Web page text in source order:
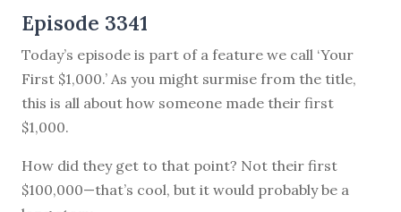
Episode 3341
Today’s episode is part of a feature we call ‘Your
First $1,000.’ As you might surmise from the title,
this is all about how someone made their first
$1,000.
How did they get to that point? Not their first
$100,000—that’s cool, but it would probably be a